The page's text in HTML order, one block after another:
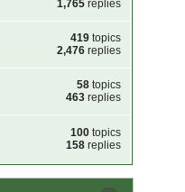
1,765 replies
419 topics
2,476 replies
58 topics
463 replies
100 topics
158 replies